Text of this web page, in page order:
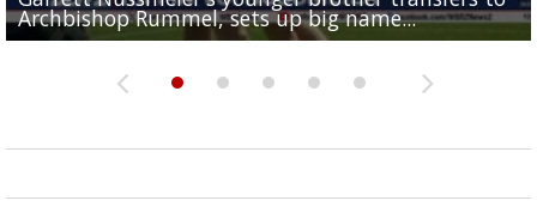
Archbishop Rummel, sets up big name...
Enshrinees' dinner
Middle School goes unresolved
Leavitt?
the highway right to...